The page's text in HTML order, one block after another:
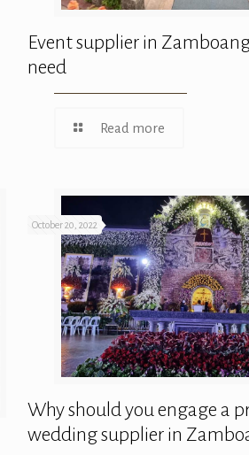
Event supplier in
need
Read more
October 20, 2022
Why should you engage a
wedding supplier in